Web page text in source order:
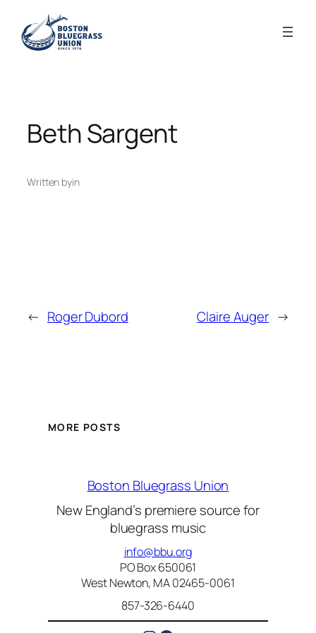
content
Beth Sargent
Written byin
← Roger Dubord Claire Auger →
MORE POSTS
Boston Bluegrass Union
New England’s premiere source for
bluegrass music
info@bbu.org
PO Box 650061
West Newton, MA 02465-0061
857-326-6440